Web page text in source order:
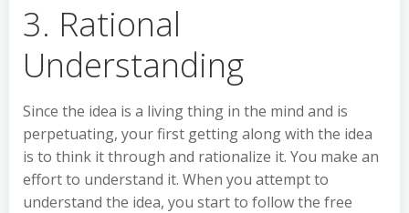
3. Rational
Understanding
Since the idea is a living thing in the mind and is
perpetuating, your first getting along with the idea
is to think it through and rationalize it. You make an
effort to understand it. When you attempt to
understand the idea, you start to follow the free